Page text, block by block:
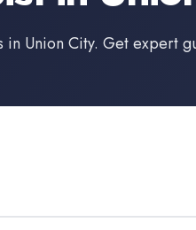
in Union City. Get expert